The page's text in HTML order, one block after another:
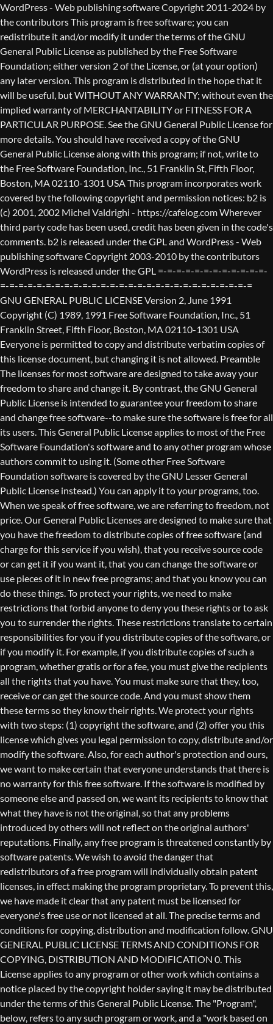
WordPress - Web publishing software Copyright 2011-2024 by the contributors This program is free software; you can redistribute it and/or modify it under the terms of the GNU General Public License as published by the Free Software Foundation; either version 2 of the License, or (at your option) any later version. This program is distributed in the hope that it will be useful, but WITHOUT ANY WARRANTY; without even the implied warranty of MERCHANTABILITY or FITNESS FOR A PARTICULAR PURPOSE. See the GNU General Public License for more details. You should have received a copy of the GNU General Public License along with this program; if not, write to the Free Software Foundation, Inc., 51 Franklin St, Fifth Floor, Boston, MA 02110-1301 USA This program incorporates work covered by the following copyright and permission notices: b2 is (c) 2001, 2002 Michel Valdrighi - https://cafelog.com Wherever third party code has been used, credit has been given in the code's comments. b2 is released under the GPL and WordPress - Web publishing software Copyright 2003-2010 by the contributors WordPress is released under the GPL =-=-=-=-=-=-=-=-=-=-=-=-=-=-=-=-=-=-=-=-=-=-=-=-=-=-=-=-=-=-=-=-=-=-=-=-=-=-=-= GNU GENERAL PUBLIC LICENSE Version 2, June 1991 Copyright (C) 1989, 1991 Free Software Foundation, Inc., 51 Franklin Street, Fifth Floor, Boston, MA 02110-1301 USA Everyone is permitted to copy and distribute verbatim copies of this license document, but changing it is not allowed. Preamble The licenses for most software are designed to take away your freedom to share and change it. By contrast, the GNU General Public License is intended to guarantee your freedom to share and change free software--to make sure the software is free for all its users. This General Public License applies to most of the Free Software Foundation's software and to any other program whose authors commit to using it. (Some other Free Software Foundation software is covered by the GNU Lesser General Public License instead.) You can apply it to your programs, too. When we speak of free software, we are referring to freedom, not price. Our General Public Licenses are designed to make sure that you have the freedom to distribute copies of free software (and charge for this service if you wish), that you receive source code or can get it if you want it, that you can change the software or use pieces of it in new free programs; and that you know you can do these things. To protect your rights, we need to make restrictions that forbid anyone to deny you these rights or to ask you to surrender the rights. These restrictions translate to certain responsibilities for you if you distribute copies of the software, or if you modify it. For example, if you distribute copies of such a program, whether gratis or for a fee, you must give the recipients all the rights that you have. You must make sure that they, too, receive or can get the source code. And you must show them these terms so they know their rights. We protect your rights with two steps: (1) copyright the software, and (2) offer you this license which gives you legal permission to copy, distribute and/or modify the software. Also, for each author's protection and ours, we want to make certain that everyone understands that there is no warranty for this free software. If the software is modified by someone else and passed on, we want its recipients to know that what they have is not the original, so that any problems introduced by others will not reflect on the original authors' reputations. Finally, any free program is threatened constantly by software patents. We wish to avoid the danger that redistributors of a free program will individually obtain patent licenses, in effect making the program proprietary. To prevent this, we have made it clear that any patent must be licensed for everyone's free use or not licensed at all. The precise terms and conditions for copying, distribution and modification follow. GNU GENERAL PUBLIC LICENSE TERMS AND CONDITIONS FOR COPYING, DISTRIBUTION AND MODIFICATION 0. This License applies to any program or other work which contains a notice placed by the copyright holder saying it may be distributed under the terms of this General Public License. The "Program", below, refers to any such program or work, and a "work based on the Program" means either the Program or any derivative work under copyright law: that is to say, a work containing the Program or a portion of it, either verbatim or with modifications and/or translated into another language. (Hereinafter, translation is included without limitation in the term "modification".) Each licensee is addressed as "you". Activities other than copying, distribution and modification are not covered by this License; they are outside its scope. The act of running the Program is not restricted, and the output from the Program is covered only if its contents constitute a work based on the Program (independent of having been made by running the Program). Whether that is true depends on what the Program does. 1. You may copy and distribute verbatim copies of the Program's source code as you receive it, in any medium, provided that you conspicuously and appropriately publish on each copy an appropriate copyright notice and disclaimer of warranty; keep intact all the notices that refer to this License and to the absence of any warranty; and give any other recipients of the Program a copy of this License along with the Program. You may charge a fee for the physical act of transferring a copy, and you may at your option offer warranty protection in exchange for a fee. 2. You may modify your copy or copies of the Program or any portion of it, thus forming a work based on the Program, and copy and distribute such modifications or work under the terms of Section 1 above, provided that you also meet all of these conditions: a) You must cause the modified files to carry prominent notices stating that you changed the files and the date of any change. b) You must cause any work that you distribute or publish, that in whole or in part contains or is derived from the Program or any part thereof, to be licensed as a whole at no charge to all third parties under the terms of this License. c) If the modified program normally reads commands interactively when run, you must cause it, when started running for such interactive use in the most ordinary way, to print or display an announcement including an appropriate copyright notice and a notice that there is no warranty (or else, saying that you provide a warranty) and that users may redistribute the program under these conditions, and telling the user how to view a copy of this License. (Exception: if the Program itself is interactive but does not normally print such an announcement, your work based on the Program is not required to print an announcement.) These requirements apply to the modified work as a whole. If identifiable sections of that work are not derived from the Program, and can be reasonably considered independent and separate works in themselves, then this License, and its terms, do not apply to those sections when you distribute them as separate works. But when you distribute the same sections as part of a whole which is a work based on the Program, the distribution of the whole must be on the terms of this License, whose permissions for other licensees extend to the entire whole, and thus to each and every part regardless of who wrote it. Thus, it is not the intent of this section to claim rights or contest your rights to work written entirely by you; rather, the intent is to exercise the right to control the distribution of derivative or collective works based on the Program. In addition, mere aggregation of another work not based on the Program with the Program (or with a work based on the Program) on a volume of a storage or distribution medium does not bring the other work under the scope of this License. 3. You may copy and distribute the Program (or a work based on it, under Section 2) in object code or executable form under the terms of Sections 1 and 2 above provided that you also do one of the following: a) Accompany it with the complete corresponding machine-readable source code, which must be distributed under the terms of Sections 1 and 2 above on a medium customarily used for software interchange; or, b) Accompany it with a written offer, valid for at least three years, to give any third party, for a charge no more than your cost of physically performing source distribution, a complete machine-readable copy of the corresponding source code, to be distributed under the terms of Sections 1 and 2 above on a medium customarily used for software interchange; or, c) Accompany it with the information you received as to the offer to distribute corresponding source code. (This alternative is allowed only for noncommercial distribution and only if you received the program in object code or executable form with such an offer, in accord with Subsection b above.) The source code for a work means the preferred form of the work for making modifications to it. For an executable work, complete source code means all the source code for all modules it contains, plus any associated interface definition files, plus the scripts used to control compilation and installation of the executable. However, as a special exception, the source code distributed need not include anything that is normally distributed (in either source or binary form) with the major components (compiler, kernel, and so on) of the operating system on which the executable runs, unless that component itself ac